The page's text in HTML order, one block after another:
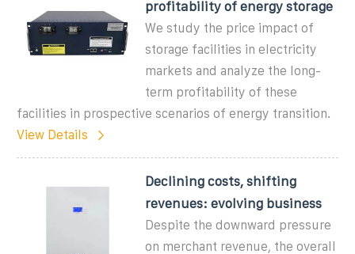
profitability of energy storage
We study the price impact of
storage facilities in electricity
markets and analyze the long-
term profitability of these
facilities in prospective scenarios of energy transition.
View Details
Declining costs, shifting
revenues: evolving business
Despite the downward pressure
on merchant revenue, the overall